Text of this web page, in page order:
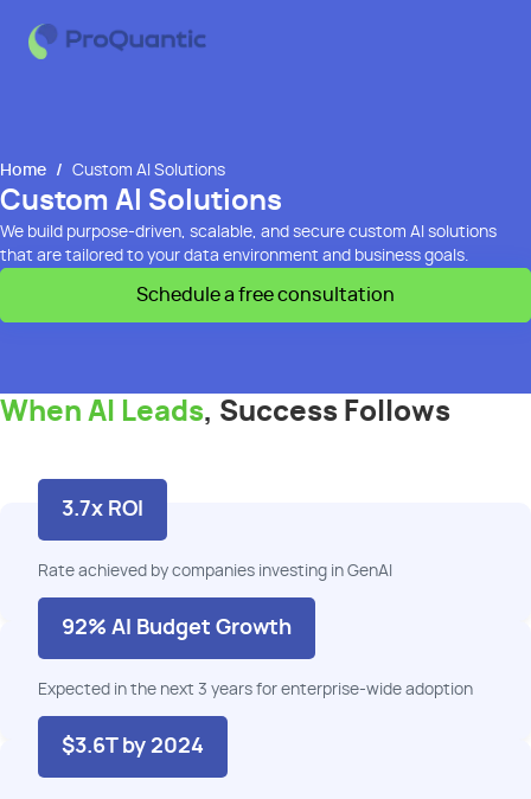
Home / Custom AI Solutions
Custom AI Solutions
We build purpose-driven, scalable, and secure custom AI solutions
that are tailored to your data environment and business goals.
Schedule a free consultation
When AI Leads, Success Follows
3.7x ROI
Rate achieved by companies investing in GenAI
92% AI Budget Growth
Expected in the next 3 years for enterprise-wide adoption
$3.6T by 2024